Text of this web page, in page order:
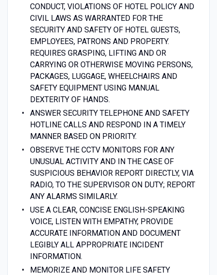
CONDUCT, VIOLATIONS OF HOTEL POLICY AND
CIVIL LAWS AS WARRANTED FOR THE
SECURITY AND SAFETY OF HOTEL GUESTS,
EMPLOYEES, PATRONS AND PROPERTY.
REQUIRES GRASPING, LIFTING AND OR
CARRYING OR OTHERWISE MOVING PERSONS,
PACKAGES, LUGGAGE, WHEELCHAIRS AND
SAFETY EQUIPMENT USING MANUAL
DEXTERITY OF HANDS.
ANSWER SECURITY TELEPHONE AND SAFETY
HOTLINE CALLS AND RESPOND IN A TIMELY
MANNER BASED ON PRIORITY.
OBSERVE THE CCTV MONITORS FOR ANY
UNUSUAL ACTIVITY AND IN THE CASE OF
SUSPICIOUS BEHAVIOR REPORT DIRECTLY, VIA
RADIO, TO THE SUPERVISOR ON DUTY; REPORT
ANY ALARMS SIMILARLY.
USE A CLEAR, CONCISE ENGLISH-SPEAKING
VOICE, LISTEN WITH EMPATHY, PROVIDE
ACCURATE INFORMATION AND DOCUMENT
LEGIBLY ALL APPROPRIATE INCIDENT
INFORMATION.
MEMORIZE AND MONITOR LIFE SAFETY